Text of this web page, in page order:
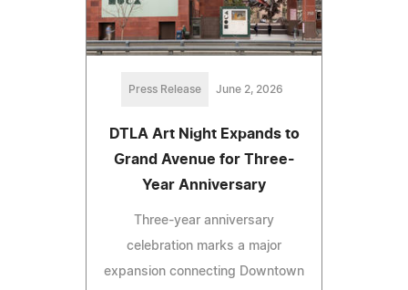
Press Release June 2, 2026
DTLA Art Night Expands to
Grand Avenue for Three-
Year Anniversary
Three-year anniversary
celebration marks a major
expansion connecting Downtown